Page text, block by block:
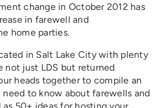
change in October 2012 has
in farewell and
home parties.
in Salt Lake City with plenty
not just LDS but returned
heads together to compile an
to know about farewells and